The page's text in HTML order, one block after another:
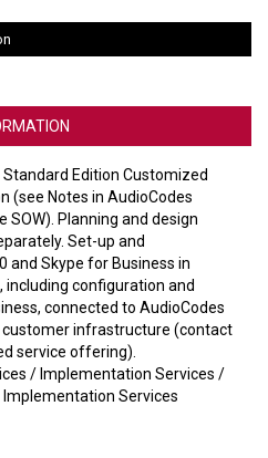
Edition Customized
(see Notes in AudioCodes
SOW). Planning and design
Set-up and
and Skype for Business in
including configuration and
connected to AudioCodes
customer infrastructure (contact
service offering).
/ Implementation Services /
Services